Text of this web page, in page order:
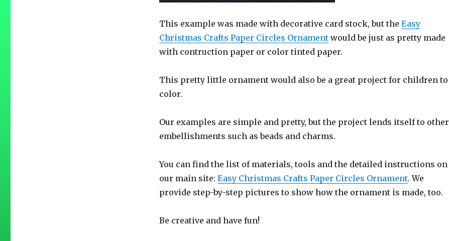
This example was made with decorative card stock, but the Easy
Christmas Crafts Paper Circles Ornamentwould be just as pretty made
with contruction paper or color tinted paper.
This pretty little ornament would also be a great project for children to
color.
Our examples are simple and pretty, but the project lends itself to other
embellishments such as beads and charms.
You can find the list of materials, tools and the detailed instructions on
our main site: Easy Christmas Crafts Paper Circles Ornament. We
provide step-by-step pictures to show how the ornament is made, too.
Be creative and have fun!